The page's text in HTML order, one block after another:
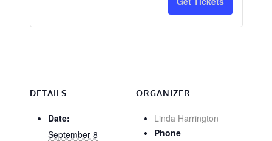
DETAILS
Date:
September 8
ORGANIZER
Linda Harrington
Phone
CA
Industrial
-
CA